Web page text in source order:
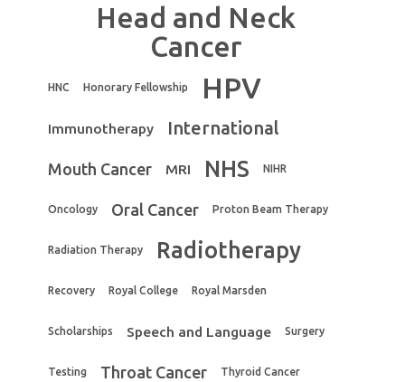
Head and Neck
Cancer
HNC Honorary Fellowship HPV
Immunotherapy International
Mouth Cancer MRI NHS NIHR
Oncology Oral Cancer Proton Beam Therapy
Radiation Therapy Radiotherapy
Recovery Royal College Royal Marsden
Scholarships Speech and Language Surgery
Testing Throat Cancer Thyroid Cancer